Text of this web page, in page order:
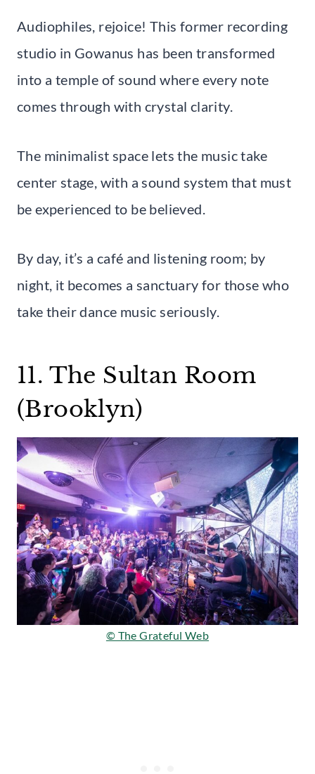
Audiophiles, rejoice! This former recording
studio in Gowanus has been transformed
into a temple of sound where every note
comes through with crystal clarity.
The minimalist space lets the music take
center stage, with a sound system that must
be experienced to be believed.
By day, it’s a café and listening room; by
night, it becomes a sanctuary for those who
take their dance music seriously.
11. The Sultan Room
(Brooklyn)
© The Grateful Web